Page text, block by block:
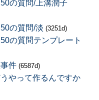
の質問/上溝潤子
の質問/淡 (3251d)
の質問テンプレート
件 (6587d)
やって作るんですか